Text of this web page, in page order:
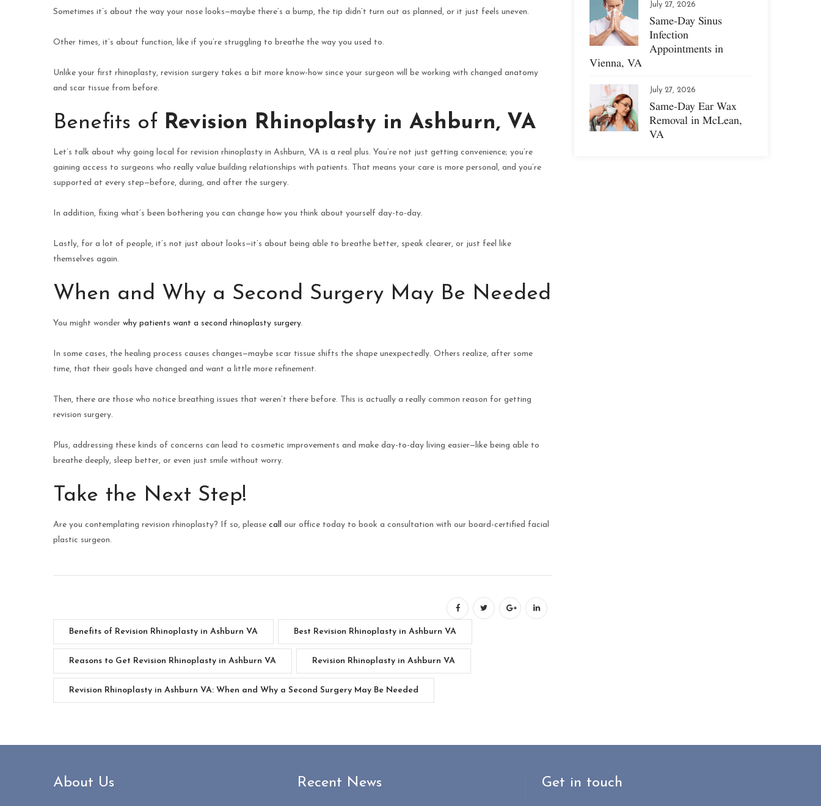
Sometimes it’s about the way your nose looks—maybe there’s a bump, the tip didn’t turn out as planned, or it just feels uneven.
Other times, it’s about function, like if you’re struggling to breathe the way you used to.
Unlike your first rhinoplasty, revision surgery takes a bit more know-how since your surgeon will be working with changed anatomy
and scar tissue from before.
Benefits of Revision Rhinoplasty in Ashburn, VA
Let’s talk about why going local for revision rhinoplasty in Ashburn, VA is a real plus. You’re not just getting convenience; you’re
gaining access to surgeons who really value building relationships with patients. That means your care is more personal, and you’re
supported at every step—before, during, and after the surgery.
In addition, fixing what’s been bothering you can change how you think about yourself day-to-day.
Lastly, for a lot of people, it’s not just about looks—it’s about being able to breathe better, speak clearer, or just feel like
themselves again.
When and Why a Second Surgery May Be Needed
You might wonder why patients want a second rhinoplasty surgery.
In some cases, the healing process causes changes—maybe scar tissue shifts the shape unexpectedly. Others realize, after some
time, that their goals have changed and want a little more refinement.
Then, there are those who notice breathing issues that weren’t there before. This is actually a really common reason for getting
revision surgery.
Plus, addressing these kinds of concerns can lead to cosmetic improvements and make day-to-day living easier—like being able to
breathe deeply, sleep better, or even just smile without worry.
Take the Next Step!
Are you contemplating revision rhinoplasty? If so, please call our office today to book a consultation with our board-certified facial
plastic surgeon.
Benefits of Revision Rhinoplasty in Ashburn VA Best Revision Rhinoplasty in Ashburn VA
Reasons to Get Revision Rhinoplasty in Ashburn VA Revision Rhinoplasty in Ashburn VA
Revision Rhinoplasty in Ashburn VA: When and Why a Second Surgery May Be Needed
July 27, 2026
Same-Day Sinus
Infection
Appointments in
Vienna, VA
July 27, 2026
Same-Day Ear Wax
Removal in McLean,
VA
About Us Recent News Get in touch